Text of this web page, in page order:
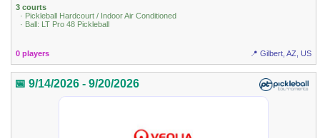
3 courts
· Pickleball Hardcourt / Indoor Air Conditioned
· Ball: LT Pro 48 Pickleball
0 players 📍 Gilbert, AZ, US
📅 9/14/2026 - 9/20/2026